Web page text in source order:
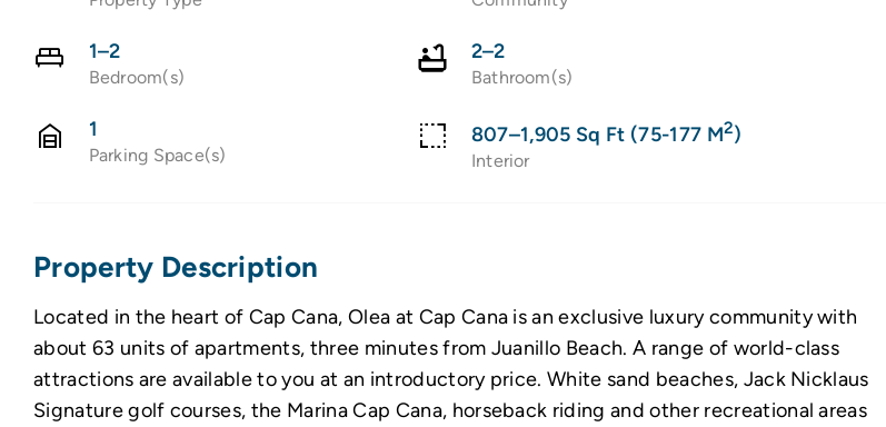
1–2
Bedroom(s)
2–2
Bathroom(s)
1
Parking Space(s)
807–1,905 Sq Ft (75-177 M2)
Interior
Property Description
Located in the heart of Cap Cana, Olea at Cap Cana is an exclusive luxury community with
about 63 units of apartments, three minutes from Juanillo Beach. A range of world-class
attractions are available to you at an introductory price. White sand beaches, Jack Nicklaus
Signature golf courses, the Marina Cap Cana, horseback riding and other recreational areas